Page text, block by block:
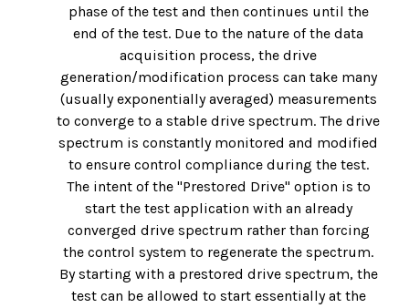
phase of the test and then continues until the
end of the test. Due to the nature of the data
acquisition process, the drive
generation/modification process can take many
(usually exponentially averaged) measurements
to converge to a stable drive spectrum. The drive
spectrum is constantly monitored and modified
to ensure control compliance during the test.
The intent of the "Prestored Drive" option is to
start the test application with an already
converged drive spectrum rather than forcing
the control system to regenerate the spectrum.
By starting with a prestored drive spectrum, the
test can be allowed to start essentially at the